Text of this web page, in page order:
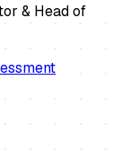
& Head of